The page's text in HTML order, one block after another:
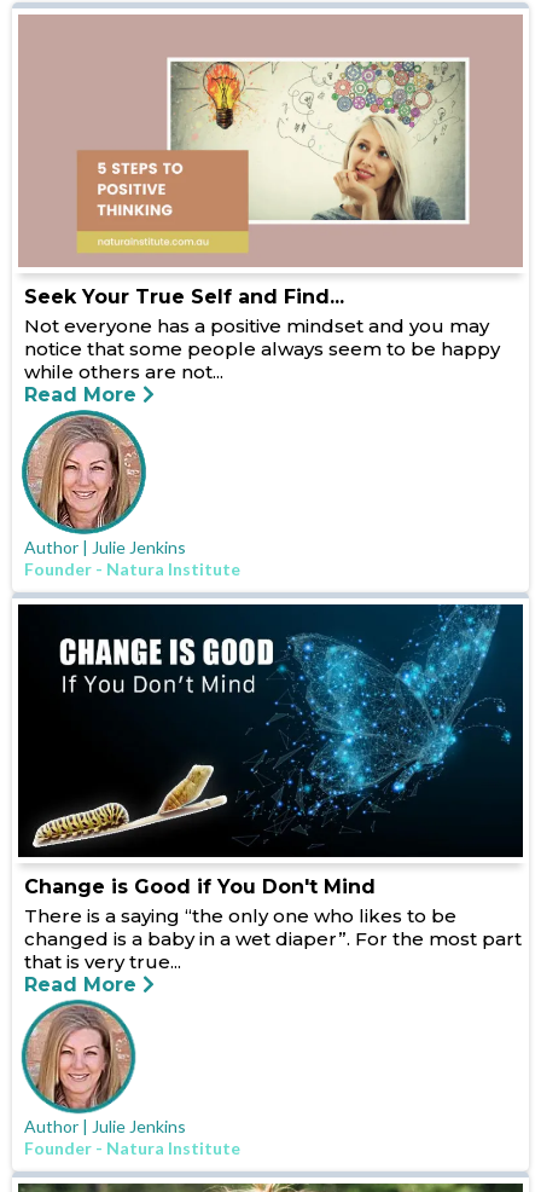
Seek Your True Self and Find...
Not everyone has a positive mindset and you may
notice that some people always seem to be happy
while others are not...
Read More
Author | Julie Jenkins
Founder - Natura Institute
Change is Good if You Don't Mind
There is a saying “the only one who likes to be
changed is a baby in a wet diaper”. For the most part
that is very true...
Read More
Author | Julie Jenkins
Founder - Natura Institute